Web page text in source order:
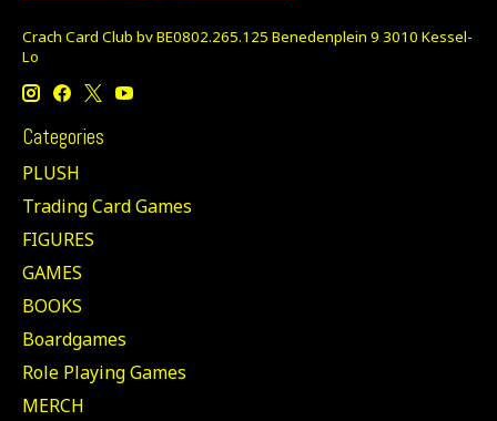
Crach Card Club bv BE0802.265.125 Benedenplein 9 3010 Kessel-
Lo
Categories
PLUSH
Trading Card Games
FIGURES
GAMES
BOOKS
Boardgames
Role Playing Games
MERCH